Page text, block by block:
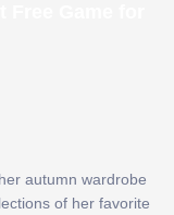
autumn wardrobe
of her favorite